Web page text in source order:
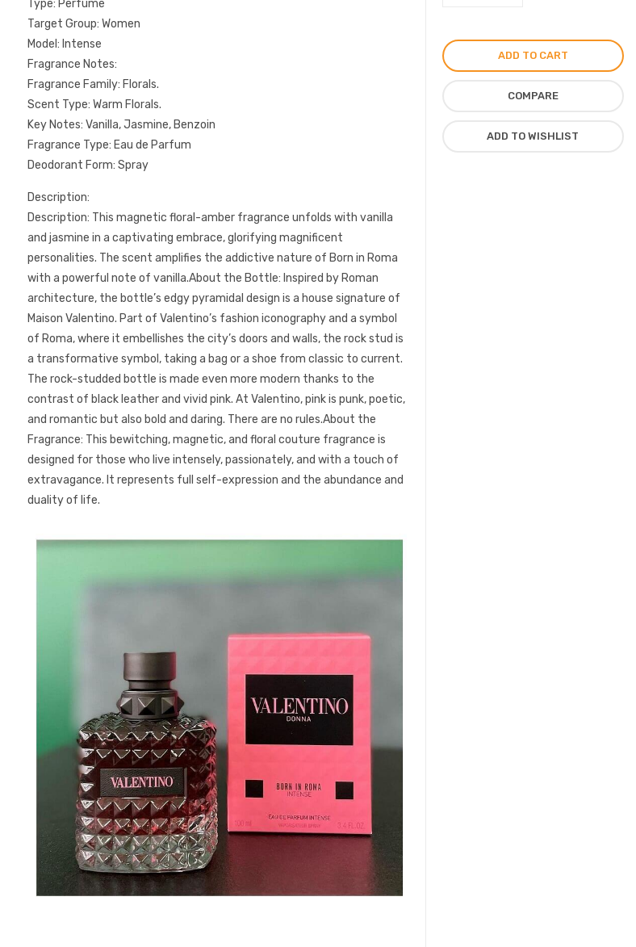
Type: Perfume
Target Group: Women
Model: Intense
Fragrance Notes:
Fragrance Family: Florals.
Scent Type: Warm Florals.
Key Notes: Vanilla, Jasmine, Benzoin
Fragrance Type: Eau de Parfum
Deodorant Form: Spray
Description:
Description: This magnetic floral-amber fragrance unfolds with vanilla
and jasmine in a captivating embrace, glorifying magnificent
personalities. The scent amplifies the addictive nature of Born in Roma
with a powerful note of vanilla.About the Bottle: Inspired by Roman
architecture, the bottle’s edgy pyramidal design is a house signature of
Maison Valentino. Part of Valentino’s fashion iconography and a symbol
of Roma, where it embellishes the city’s doors and walls, the rock stud is
a transformative symbol, taking a bag or a shoe from classic to current.
The rock-studded bottle is made even more modern thanks to the
contrast of black leather and vivid pink. At Valentino, pink is punk, poetic,
and romantic but also bold and daring. There are no rules.About the
Fragrance: This bewitching, magnetic, and floral couture fragrance is
designed for those who live intensely, passionately, and with a touch of
extravagance. It represents full self-expression and the abundance and
duality of life.
For
Women
ADD TO CART
COMPARE
ADD TO WISHLIST